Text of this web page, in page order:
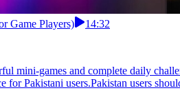
Game Players)
14:32
mini-games and complete daily
Pakistani users.Pakistan users